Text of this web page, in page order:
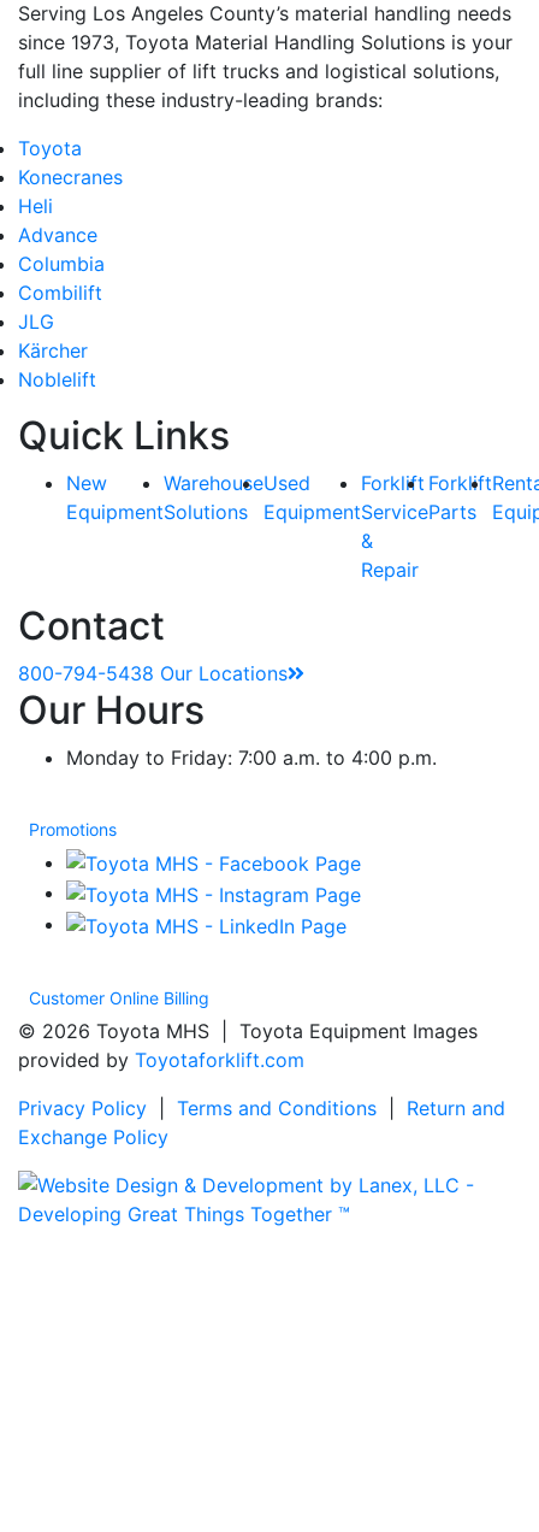
Serving Los Angeles County’s material handling needs
since 1973, Toyota Material Handling Solutions is your
full line supplier of lift trucks and logistical solutions,
including these industry-leading brands:
Toyota
Konecranes
Heli
Advance
Columbia
Combilift
JLG
Kärcher
Noblelift
Quick Links
New
Equipment
Warehouse
Solutions
Used
Equipment
Forklift
Service
&
Repair
Forklift
Parts
Contact
800-794-5438 Our Locations
Our Hours
Monday to Friday: 7:00 a.m. to 4:00 p.m.
Promotions
Customer Online Billing
© 2026 Toyota MHS | Toyota Equipment Images
provided by Toyotaforklift.com
Privacy Policy
Terms and Conditions
Return and
Exchange Policy
By submitting this form, you are consenting to receive marketing emails from:
12907 Imperial Highway, Santa Fe Springs, CA, 90670, US, https://
are serviced by Constant Contact.